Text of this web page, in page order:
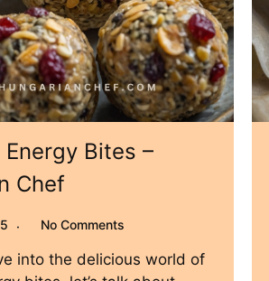
Bites –
Chef
No Comments
into the delicious world of